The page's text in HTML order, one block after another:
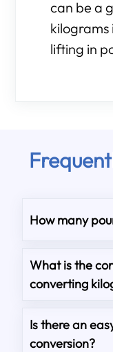
can be a
kilograms
lifting in
How many
What is the
converting
Is there an
conversion?